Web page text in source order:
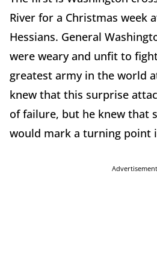
River for a Christmas week
Hessians. General
were weary and unfit to
greatest army in the world
knew that this surprise
of failure, but he knew that
would mark a turning point
Advertisement